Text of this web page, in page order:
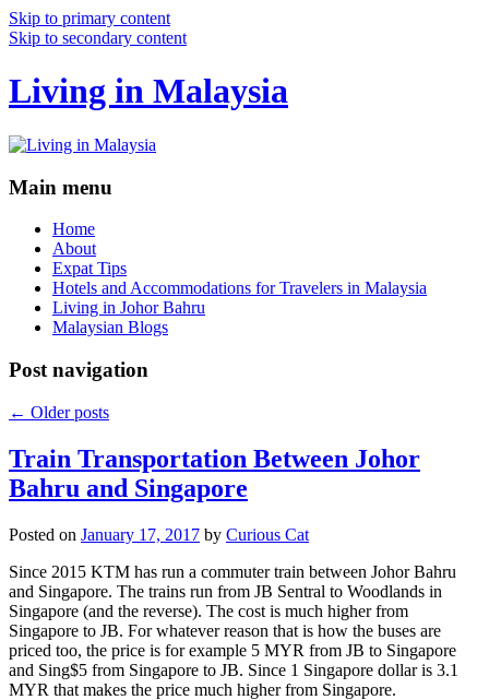
Skip to primary content
Skip to secondary content
Living in Malaysia
Main menu
Home
About
Expat Tips
Hotels and Accommodations for Travelers in Malaysia
Living in Johor Bahru
Malaysian Blogs
Post navigation
← Older posts
Train Transportation Between Johor
Bahru and Singapore
Posted on January 17, 2017 by Curious Cat
Since 2015 KTM has run a commuter train between Johor Bahru
and Singapore. The trains run from JB Sentral to Woodlands in
Singapore (and the reverse). The cost is much higher from
Singapore to JB. For whatever reason that is how the buses are
priced too, the price is for example 5 MYR from JB to Singapore
and Sing$5 from Singapore to JB. Since 1 Singapore dollar is 3.1
MYR that makes the price much higher from Singapore.